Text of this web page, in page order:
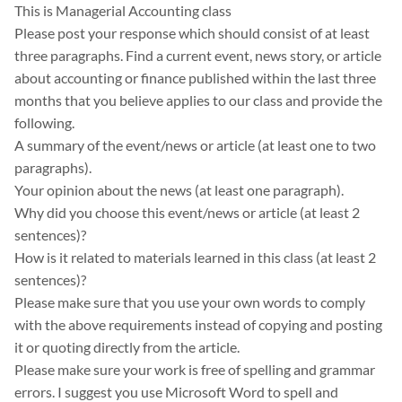
This is Managerial Accounting class
Please post your response which should consist of at least
three paragraphs. Find a current event, news story, or article
about accounting or finance published within the last three
months that you believe applies to our class and provide the
following.
A summary of the event/news or article (at least one to two
paragraphs).
Your opinion about the news (at least one paragraph).
Why did you choose this event/news or article (at least 2
sentences)?
How is it related to materials learned in this class (at least 2
sentences)?
Please make sure that you use your own words to comply
with the above requirements instead of copying and posting
it or quoting directly from the article.
Please make sure your work is free of spelling and grammar
errors. I suggest you use Microsoft Word to spell and